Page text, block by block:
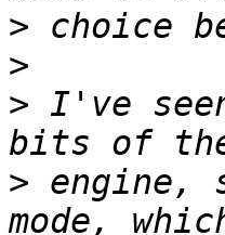
>
>
> I've
> engine,